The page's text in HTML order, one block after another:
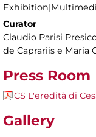
Curator
Claudio Parisi
de Caprariis e Maria
Press Room
CS L'eredità di
Gallery